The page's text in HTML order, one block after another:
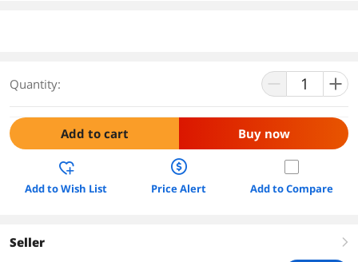
Quantity:
Add to cart Buy now
Add to Wish List Price Alert Add to Compare
Seller right